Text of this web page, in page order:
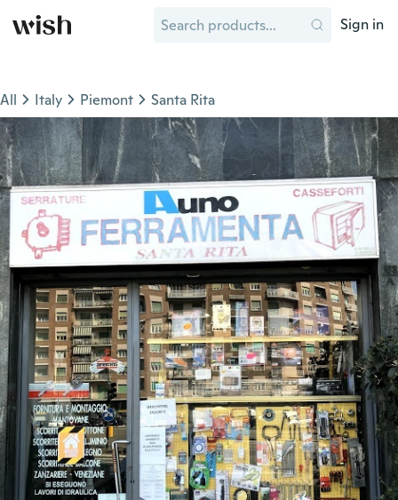
Sign in
All Italy Piemont Santa Rita